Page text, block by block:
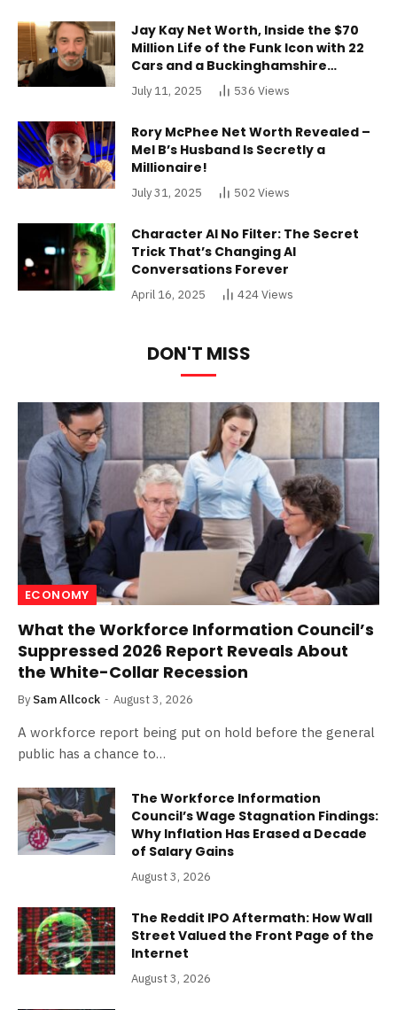
Jay Kay Net Worth, Inside the $70
Million Life of the Funk Icon with 22
Cars and a Buckinghamshire
Mansion
July 11, 2025 536 Views
Rory McPhee Net Worth Revealed –
Mel B’s Husband Is Secretly a
Millionaire!
July 31, 2025 502Views
Character AI No Filter: The Secret
Trick That’s Changing AI
Conversations Forever
April 16, 2025 424Views
DON'T MISS
ECONOMY
What the Workforce Information Council’s
Suppressed 2026 Report Reveals About
the White-Collar Recession
By Sam Allcock August 3, 2026
A workforce report being put on hold before the general
public has a chance to…
The Workforce Information
Council’s Wage Stagnation Findings:
Why Inflation Has Erased a Decade
of Salary Gains
August 3, 2026
The Reddit IPO Aftermath: How Wall
Street Valued the Front Page of the
Internet
August 3, 2026